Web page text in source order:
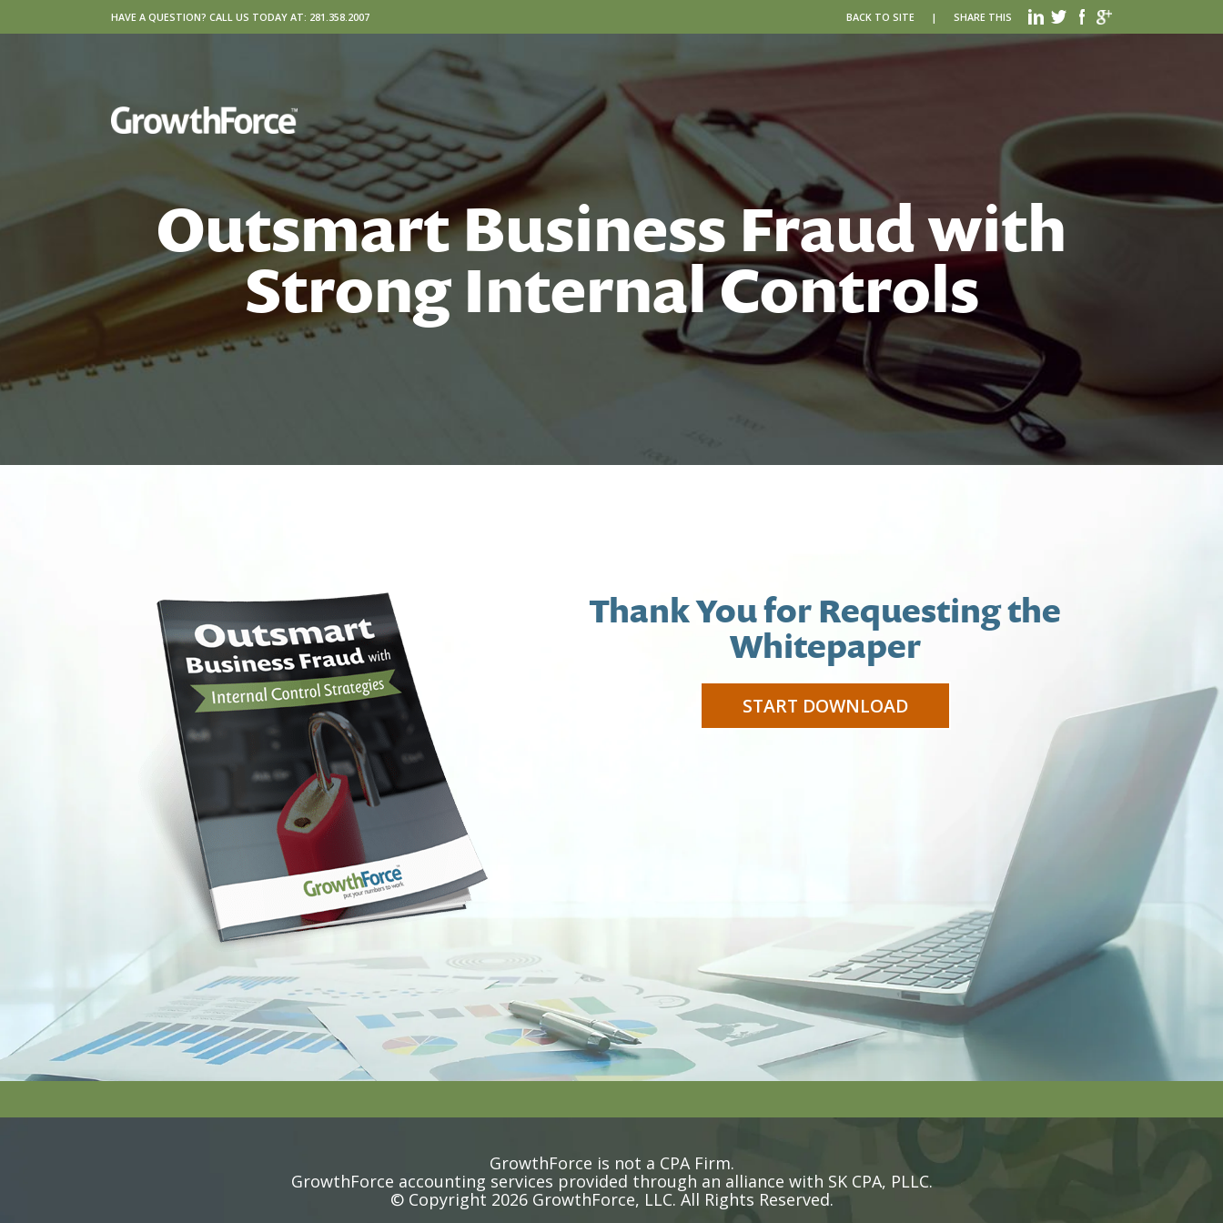
HAVE A QUESTION? CALL US TODAY AT: 281.358.2007 BACK TO SITE | SHARE THIS
Outsmart Business Fraud with
Strong Internal Controls
Thank You for Requesting the
Whitepaper
START DOWNLOAD
GrowthForce is not a CPA Firm.
GrowthForce accounting services provided through an alliance with SK CPA, PLLC.
© Copyright 2026 GrowthForce, LLC. All Rights Reserved.